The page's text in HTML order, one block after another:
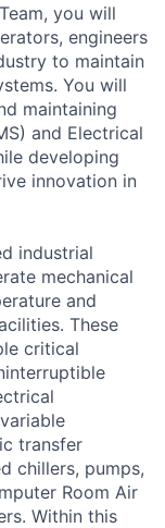
you will
engineers
to maintain
You will
maintaining
and Electrical
developing
innovation in
industrial
mechanical
and
These
critical
transfer
chillers, pumps,
Room Air
Within this